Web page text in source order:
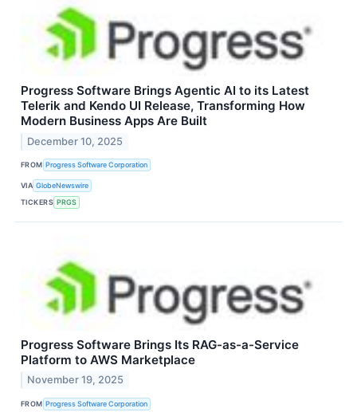
Progress Software Brings Agentic AI to its Latest
Telerik and Kendo UI Release, Transforming How
Modern Business Apps Are Built
December 10, 2025
FROM Progress Software Corporation
VIA GlobeNewswire
TICKERS PRGS
Progress Software Brings Its RAG-as-a-Service
Platform to AWS Marketplace
November 19, 2025
FROM Progress Software Corporation